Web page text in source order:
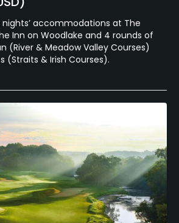
3 nights’ accommodations at The
Inn on Woodlake and 4 rounds of
(River & Meadow Valley Courses)
(Straits & Irish Courses).